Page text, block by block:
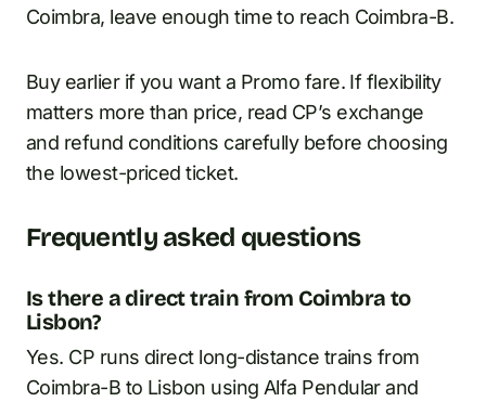
Coimbra, leave enough time to reach Coimbra-B.
Buy earlier if you want a Promo fare. If flexibility
matters more than price, read CP’s exchange
and refund conditions carefully before choosing
the lowest-priced ticket.
Frequently asked questions
Is there a direct train from Coimbra to
Lisbon?
Yes. CP runs direct long-distance trains from
Coimbra-B to Lisbon using Alfa Pendular and